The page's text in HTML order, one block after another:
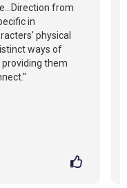
from
in
physical
ways of
them